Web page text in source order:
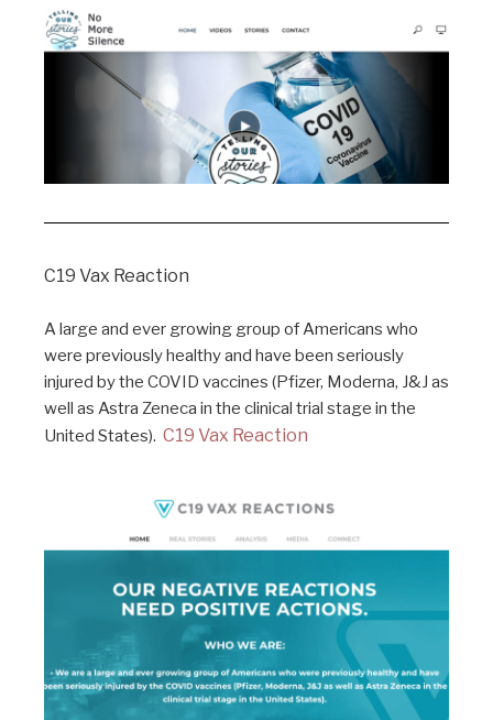
C19 Vax Reaction
A large and ever growing group of Americans who
were previously healthy and have been seriously
injured by the COVID vaccines (Pfizer, Moderna, J&J as
well as Astra Zeneca in the clinical trial stage in the
United States). C19 Vax Reaction